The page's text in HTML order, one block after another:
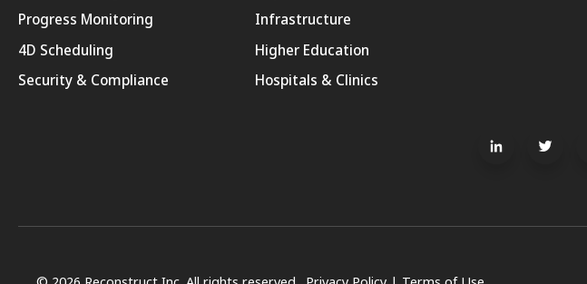
Progress Monitoring
4D Scheduling
Security & Compliance
Infrastructure
Higher Education
Hospitals & Clinics